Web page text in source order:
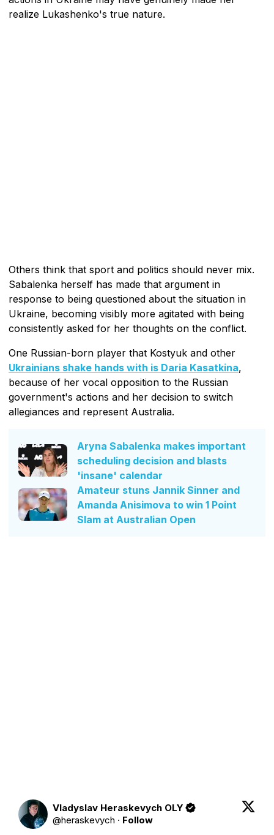
realize Lukashenko's true nature.
Others think that sport and politics should never mix.
Sabalenka herself has made that argument in
response to being questioned about the situation in
Ukraine, becoming visibly more agitated with being
consistently asked for her thoughts on the conflict.
One Russian-born player that Kostyuk and other
Ukrainians shake hands with is Daria Kasatkina,
because of her vocal opposition to the Russian
government's actions and her decision to switch
allegiances and represent Australia.
Aryna Sabalenka makes important
scheduling decision and blasts
'insane' calendar
Amateur stuns Jannik Sinner and
Amanda Anisimova to win 1 Point
Slam at Australian Open
Vladyslav Heraskevych OLY
@heraskevych · Follow